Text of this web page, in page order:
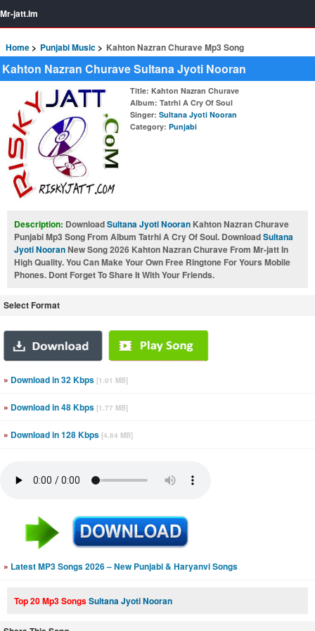
Mr-jatt.Im
Home Punjabi Music Kahton Nazran Churave Mp3 Song
Kahton Nazran Churave Sultana Jyoti Nooran
Title: Kahton Nazran Churave
Album: Tatrhi A Cry Of Soul
Singer: Sultana Jyoti Nooran
Category: Punjabi
Description: DownloadSultana Jyoti Nooran Kahton Nazran Churave
Punjabi Mp3 Song From Album Tatrhi A Cry Of Soul. DownloadSultana
Jyoti NooranNew Song 2026 Kahton Nazran Churave From Mr-jatt In
High Quality. You Can Make Your Own Free Ringtone For Yours Mobile
Phones. Dont Forget To Share It With Your Friends.
Select Format
» Download in 32 Kbps [1.01 MB]
» Download in 48 Kbps [1.77 MB]
» Download in 128 Kbps [4.64 MB]
» Latest MP3 Songs 2026 – New Punjabi & Haryanvi Songs
Top 20 Mp3 SongsSultana Jyoti Nooran